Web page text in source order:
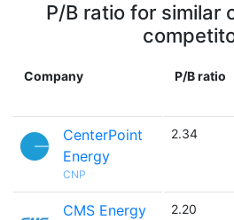
P/B ratio for similar
Company P/B ratio
CenterPoint
Energy
CNP
2.34
CMS Energy 2.20